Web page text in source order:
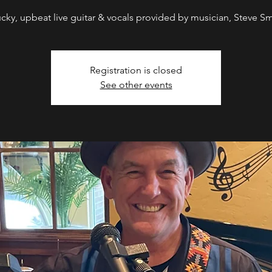
upbeat live guitar & vocals provided by musician, Steve
Registration is closed
See other events